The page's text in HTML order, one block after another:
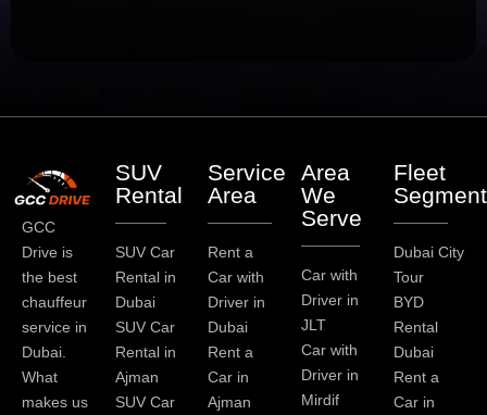
GCC
Drive is
the best
chauffeur
service in
Dubai.
What
makes us
SUV
Rental
SUV Car
Rental in
Dubai
SUV Car
Rental in
Ajman
SUV Car
Service
Area
Rent a
Car with
Driver in
Dubai
Rent a
Car in
Ajman
Area
We
Serve
Car with
Driver in
JLT
Car with
Driver in
Mirdif
Fleet
Dubai City
Tour
BYD
Rental
Dubai
Rent a
Car in